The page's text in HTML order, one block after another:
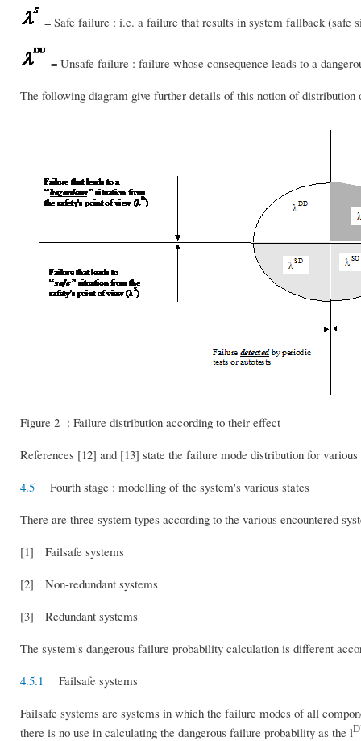
= Safe failure : i.e. a failure that results in system fallback (safe
= Unsafe failure : failure whose consequence leads to a
The following diagram give further details of this notion of
Figure 2 : Failure distribution according to their effect
References [12] and [13] state the failure mode distribution for various
4.5
Fourth stage : modelling of the system's various states
There are three system types according to the various encountered
[1] Failsafe systems
[2] Non-redundant systems
[3] Redundant systems
The system's dangerous failure probability calculation is different
4.5.1 Failsafe systems
Failsafe systems are systems in which the failure modes of all
there is no use in calculating the dangerous failure probability as the l